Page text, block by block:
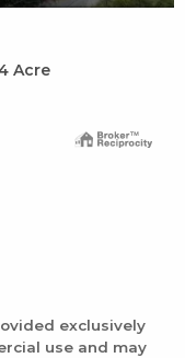
Acre
exclusively
use and may